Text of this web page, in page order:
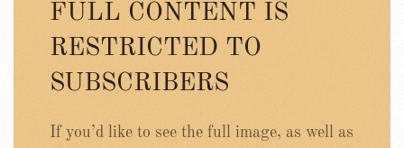
FULL CONTENT IS
RESTRICTED TO
SUBSCRIBERS
If you’d like to see the full image, as well as